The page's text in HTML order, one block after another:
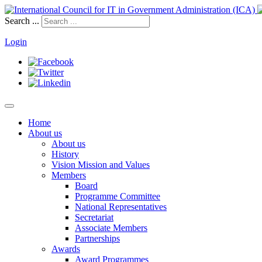
Search ...
Login
Home
About us
About us
History
Vision Mission and Values
Members
Board
Programme Committee
National Representatives
Secretariat
Associate Members
Partnerships
Awards
Award Programmes